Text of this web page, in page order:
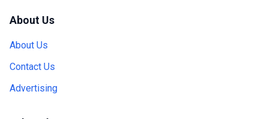
About Us
About Us
Contact Us
Advertising